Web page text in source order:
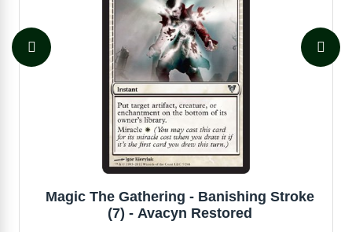
Magic The Gathering - Banishing Stroke
(7) - Avacyn Restored